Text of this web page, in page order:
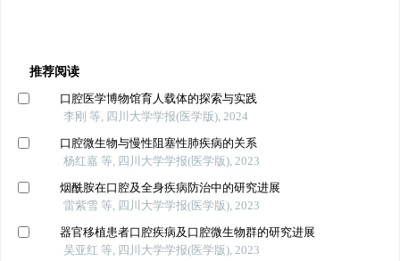
推荐阅读
口腔医学博物馆育人载体的探索与实践
李刚 等, 四川大学学报(医学版), 2024
口腔微生物与慢性阻塞性肺疾病的关系
杨红嘉 等, 四川大学学报(医学版), 2023
烟酰胺在口腔及全身疾病防治中的研究进展
雷紫雪 等, 四川大学学报(医学版), 2023
器官移植患者口腔疾病及口腔微生物群的研究进展
吴亚红 等, 四川大学学报(医学版), 2023